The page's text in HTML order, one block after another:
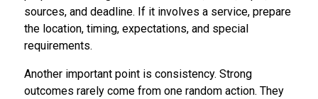
sources, and deadline. If it involves a service, prepare
the location, timing, expectations, and special
requirements.
Another important point is consistency. Strong
outcomes rarely come from one random action. They